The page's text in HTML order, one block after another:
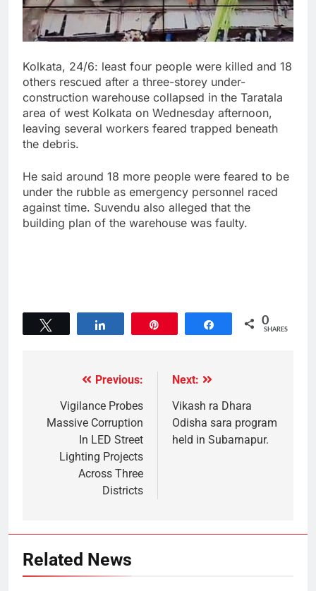
Kolkata, 24/6: least four people were killed and 18
others rescued after a three-storey under-
construction warehouse collapsed in the Taratala
area of west Kolkata on Wednesday afternoon,
leaving several workers feared trapped beneath
the debris.
He said around 18 more people were feared to be
under the rubble as emergency personnel raced
against time. Suvendu also alleged that the
building plan of the warehouse was faulty.
Share 0
SHARES
Previous:
Vigilance Probes
Massive Corruption
In LED Street
Lighting Projects
Across Three
Districts
Next:
Vikash ra Dhara
Odisha sara program
held in Subarnapur.
Related News